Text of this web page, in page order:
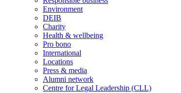
Environment
DEIB
Charity
Health & wellbeing
Pro bono
International
Locations
Press & media
Alumni network
Centre for Legal Leadership (CLL)